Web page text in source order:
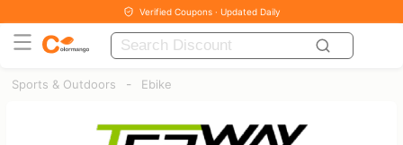
Verified Coupons · Updated Daily
Sports & Outdoors - Ebike